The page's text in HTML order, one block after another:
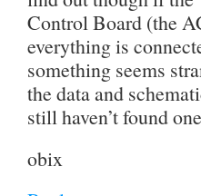
Control Board (the
everything is
something seems
the data and
still haven’t found
obix